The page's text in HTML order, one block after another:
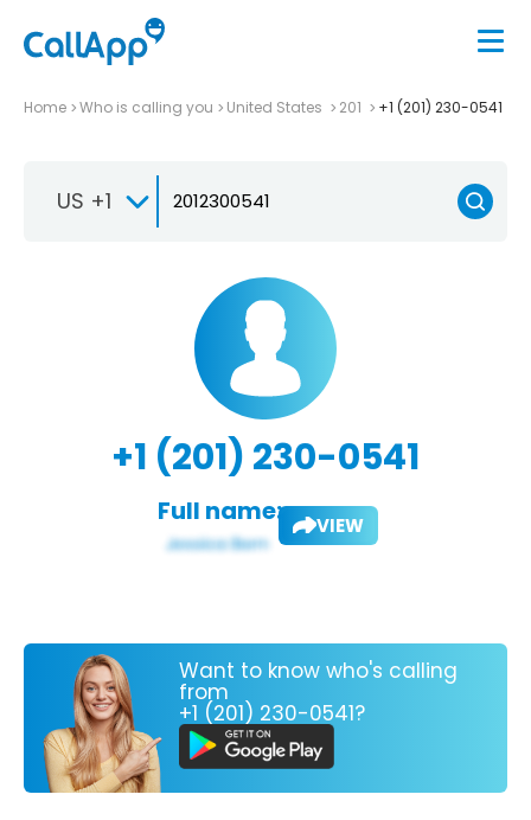
Home Who is calling you United States 201 +1 (201) 230-0541
US +1
+1 (201) 230-0541
Full name: VIEW
Want to know who's calling
from
+1 (201) 230-0541?